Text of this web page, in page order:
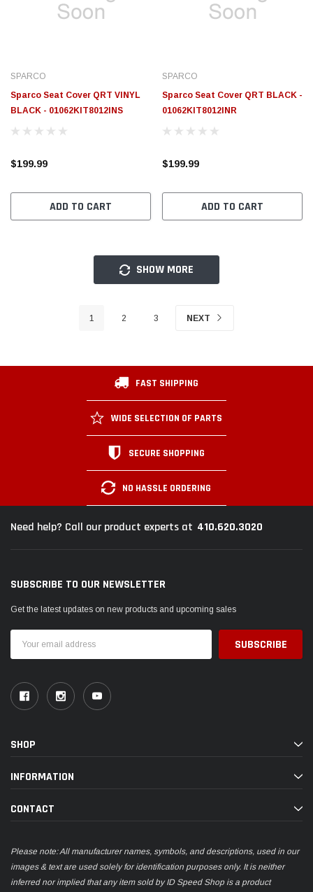
SPARCO
Sparco Seat Cover QRT VINYL
BLACK - 01062KIT8012INS
$199.99
ADD TO CART
SPARCO
Sparco Seat Cover QRT BLACK -
01062KIT8012INR
$199.99
ADD TO CART
SHOW MORE
1 2 3 NEXT
FAST SHIPPING
WIDE SELECTION OF PARTS
SECURE SHOPPING
NO HASSLE ORDERING
Need help? Call our product experts at 410.620.3020
SUBSCRIBE TO OUR NEWSLETTER
Get the latest updates on new products and upcoming sales
Address
SHOP
INFORMATION
CONTACT
Please note: All manufacturer names, symbols, and descriptions, used in our
images & text are used solely for identification purposes only. It is neither
inferred nor implied that any item sold by ID Speed Shop is a product